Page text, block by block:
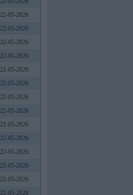
22-05-2026
22-05-2026
22-05-2026
22-05-2026
22-05-2026
22-05-2026
22-05-2026
22-05-2026
22-05-2026
22-05-2026
22-05-2026
22-05-2026
22-05-2026
22-05-2026